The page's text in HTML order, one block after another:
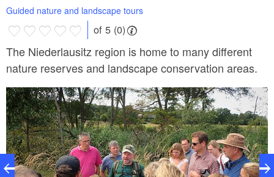
Guided nature and landscape tours
of 5 (0)
The Niederlausitz region is home to many different
nature reserves and landscape conservation areas.